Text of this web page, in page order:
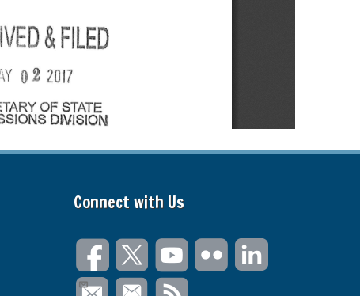
Connect with Us